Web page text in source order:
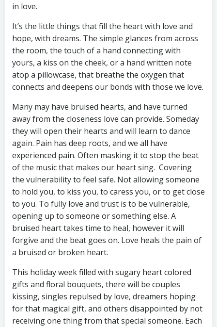
in love.
It’s the little things that fill the heart with love and
hope, with dreams. The simple glances from across
the room, the touch of a hand connecting with
yours, a kiss on the cheek, or a hand written note
atop a pillowcase, that breathe the oxygen that
connects and deepens our bonds with those we love.
Many may have bruised hearts, and have turned
away from the closeness love can provide. Someday
they will open their hearts and will learn to dance
again. Pain has deep roots, and we all have
experienced pain. Often masking it to stop the beat
of the music that makes our heart sing. Covering
the vulnerability to feel safe. Not allowing someone
to hold you, to kiss you, to caress you, or to get close
to you. To fully love and trust is to be vulnerable,
opening up to someone or something else. A
bruised heart takes time to heal, however it will
forgive and the beat goes on. Love heals the pain of
a bruised or broken heart.
This holiday week filled with sugary heart colored
gifts and floral bouquets, there will be couples
kissing, singles repulsed by love, dreamers hoping
for that magical gift, and others disappointed by not
receiving one thing from that special someone. Each